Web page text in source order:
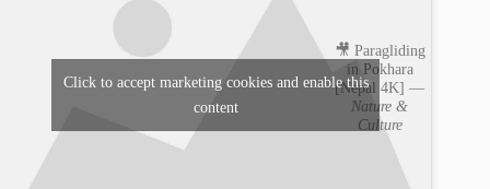
🎥 Paragliding
in Pokhara
[Nepal 4K] —
Nature &
Culture
Click to accept marketing cookies and enable this
content